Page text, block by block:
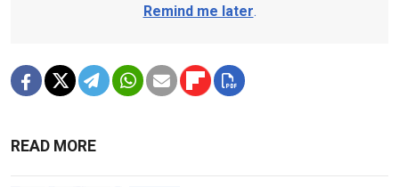
Remind me later.
READ MORE